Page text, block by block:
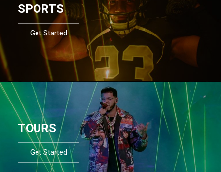
SPORTS
Get Started
TOURS
Get Started